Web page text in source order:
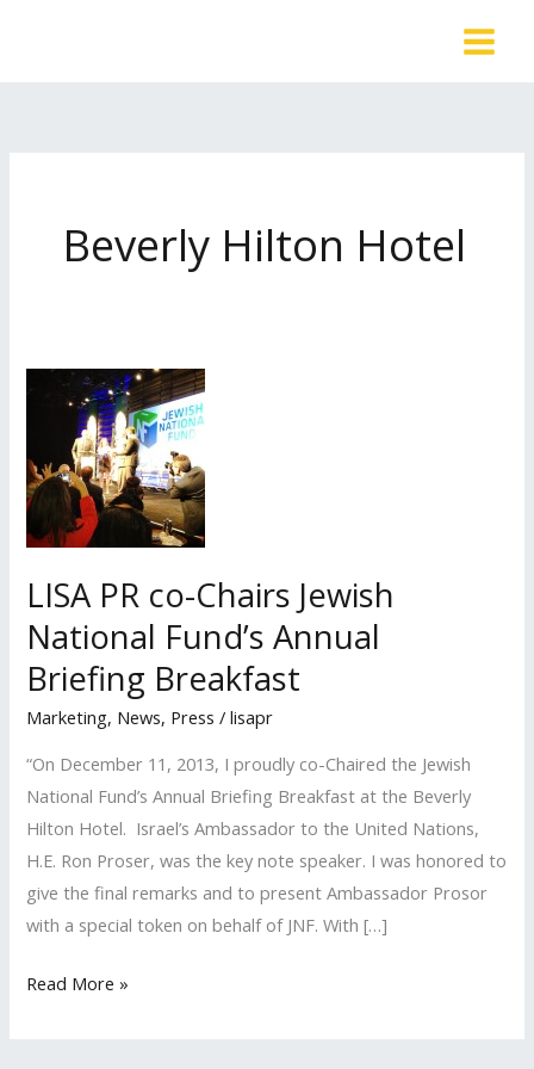
Beverly Hilton Hotel
LISA PR co-Chairs Jewish
National Fund’s Annual
Briefing Breakfast
Marketing, News, Press /lisapr
“On December 11, 2013, I proudly co-Chaired the Jewish
National Fund’s Annual Briefing Breakfast at the Beverly
Hilton Hotel. Israel’s Ambassador to the United Nations,
H.E. Ron Proser, was the key note speaker. I was honored to
give the final remarks and to present Ambassador Prosor
with a special token on behalf of JNF. With […]
LISA
Read More »